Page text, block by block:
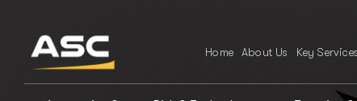
Home About Us Key Services